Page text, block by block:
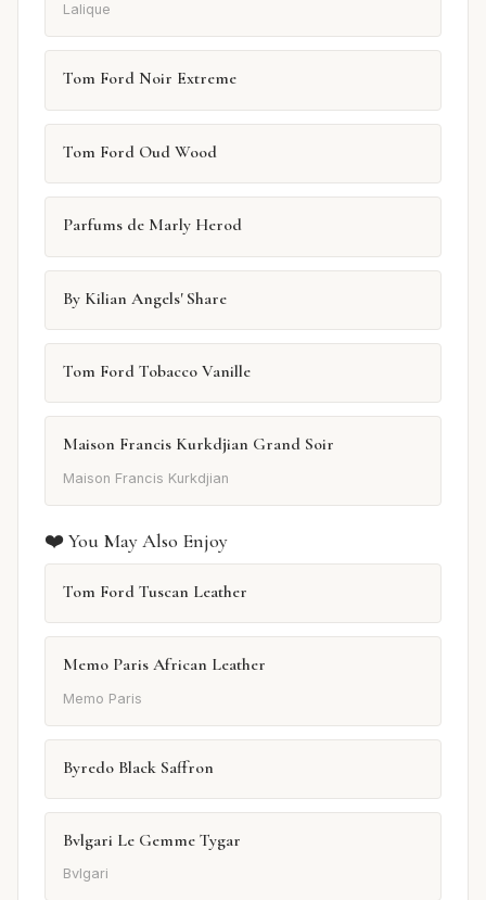
Lalique
Tom Ford Noir Extreme
Tom Ford Oud Wood
Parfums de Marly Herod
By Kilian Angels' Share
Tom Ford Tobacco Vanille
Maison Francis Kurkdjian Grand Soir
Maison Francis Kurkdjian
❤️ You May Also Enjoy
Tom Ford Tuscan Leather
Memo Paris African Leather
Memo Paris
Byredo Black Saffron
Bvlgari Le Gemme Tygar
Bvlgari